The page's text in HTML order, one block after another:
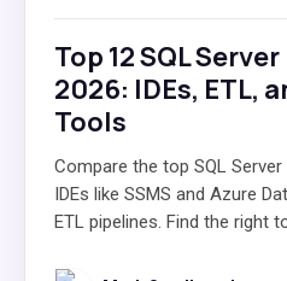
Top 12 SQL
2026: IDEs, ETL,
Tools
Compare the top SQL
IDEs like SSMS and Azure
ETL pipelines. Find the right